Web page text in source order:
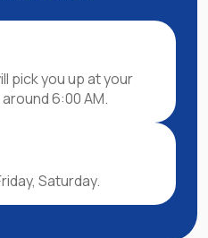
pick you up at your
6:00 AM.
Saturday.